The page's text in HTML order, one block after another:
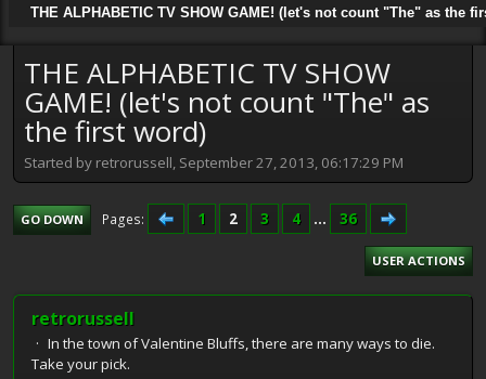
THE ALPHABETIC TV SHOW GAME! (let's not count "The" as the
THE ALPHABETIC TV SHOW
GAME! (let's not count "The" as
the first word)
Started by retrorussell, September 27, 2013, 06:17:29 PM
GO DOWN Pages 1 2 3 4 ... 36
USER ACTIONS
retrorussell
In the town of Valentine Bluffs, there are many ways to die.
Take your pick.